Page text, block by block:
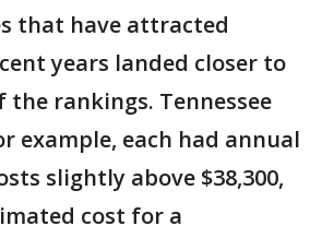
that have attracted
years landed closer to
rankings. Tennessee
example, each had annual
slightly above $38,300,
cost for a